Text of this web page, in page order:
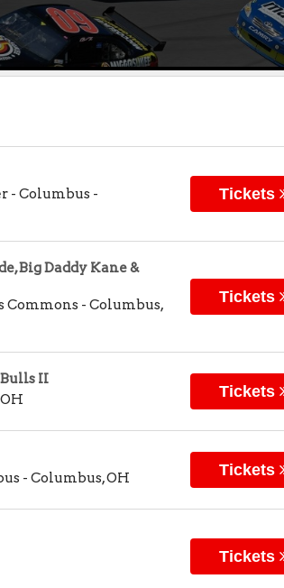
- Columbus -
Tickets
Big Daddy Kane &
Commons - Columbus,
Tickets
Bulls II
OH Tickets
- Columbus,OH Tickets
Tickets